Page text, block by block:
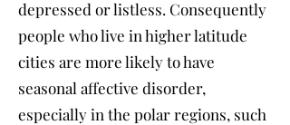
depressed or listless. Consequently
people who live in higher latitude
cities are more likely to have
seasonal affective disorder,
especially in the polar regions, such